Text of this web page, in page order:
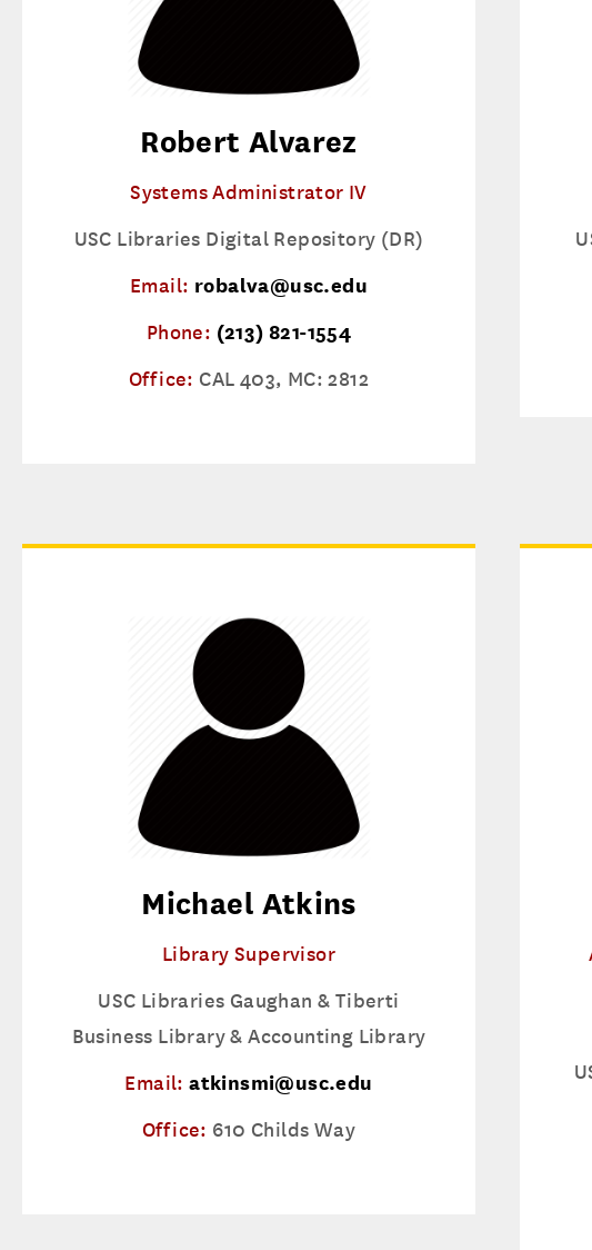
Robert Alvarez
Systems Administrator IV
USC Libraries Digital Repository (DR)
Email: robalva@usc.edu
Phone: (213) 821-1554
Office: CAL 403, MC: 2812
Michael Atkins
Library Supervisor
USC Libraries Gaughan & Tiberti
Business Library & Accounting Library
Email: atkinsmi@usc.edu
Office: 610 Childs Way